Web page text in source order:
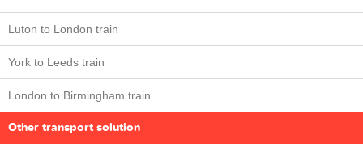
Luton to London train
York to Leeds train
London to Birmingham train
Other transport solution